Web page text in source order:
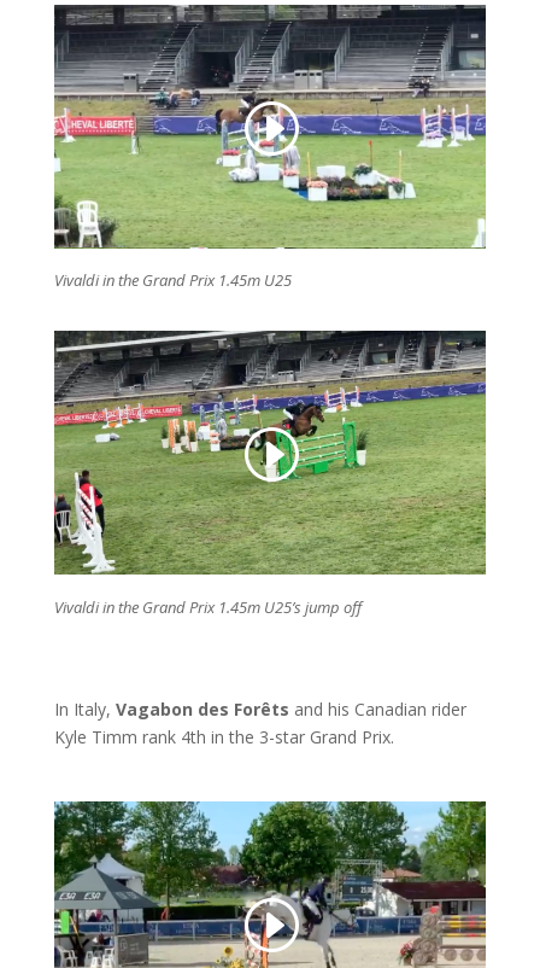
Vivaldi in the Grand Prix 1.45m U25
Vivaldi in the Grand Prix 1.45m U25’s jump off
In Italy, Vagabon des Forêts and his Canadian rider
Kyle Timm rank 4th in the 3-star Grand Prix.